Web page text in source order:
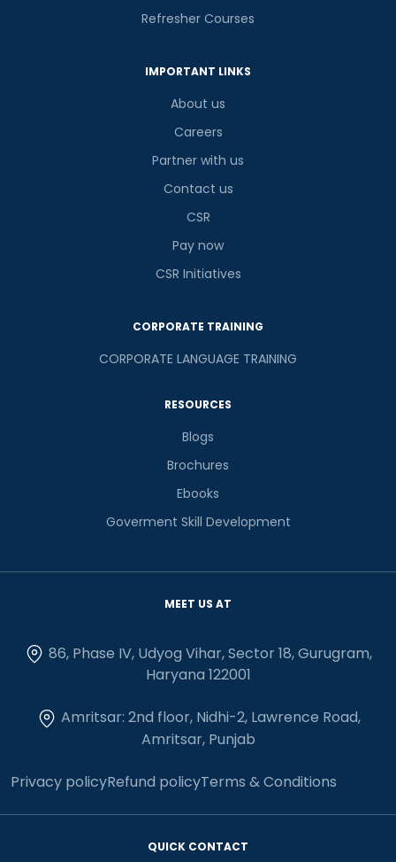
Refresher Courses
IMPORTANT LINKS
About us
Careers
Partner with us
Contact us
CSR
Pay now
CSR Initiatives
CORPORATE TRAINING
CORPORATE LANGUAGE TRAINING
RESOURCES
Blogs
Brochures
Ebooks
Goverment Skill Development
MEET US AT
86, Phase IV, Udyog Vihar, Sector 18, Gurugram,
Haryana 122001
Amritsar: 2nd floor, Nidhi-2, Lawrence Road,
Amritsar, Punjab
Privacy policyRefund policyTerms & Conditions
QUICK CONTACT